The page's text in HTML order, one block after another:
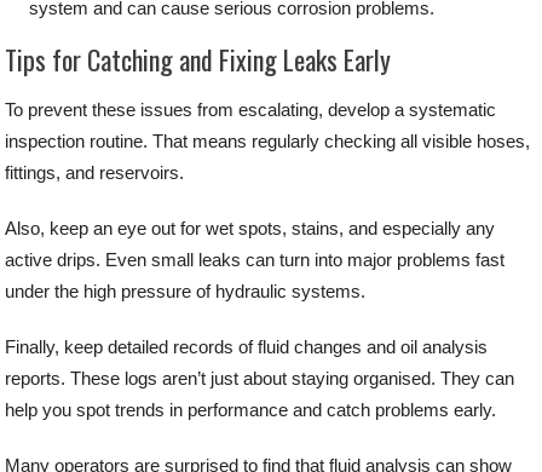
system and can cause serious corrosion problems.
Tips for Catching and Fixing Leaks Early
To prevent these issues from escalating, develop a systematic
inspection routine. That means regularly checking all visible hoses,
fittings, and reservoirs.
Also, keep an eye out for wet spots, stains, and especially any
active drips. Even small leaks can turn into major problems fast
under the high pressure of hydraulic systems.
Finally, keep detailed records of fluid changes and oil analysis
reports. These logs aren’t just about staying organised. They can
help you spot trends in performance and catch problems early.
Many operators are surprised to find that fluid analysis can show